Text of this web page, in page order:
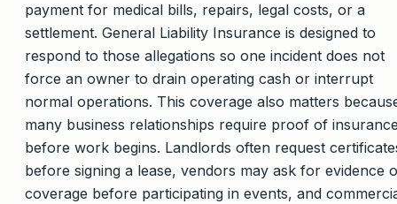
payment for medical bills, repairs, legal costs, or a
settlement. General Liability Insurance is designed to
respond to those allegations so one incident does not
force an owner to drain operating cash or interrupt
normal operations. This coverage also matters
many business relationships require proof of
before work begins. Landlords often request
before signing a lease, vendors may ask for evidence
coverage before participating in events, and